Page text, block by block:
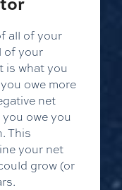
all of your
of your
is what you
owe more
net
owe you
This
your net
grow (or